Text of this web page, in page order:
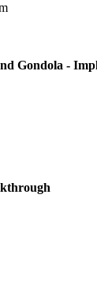
Gondola -